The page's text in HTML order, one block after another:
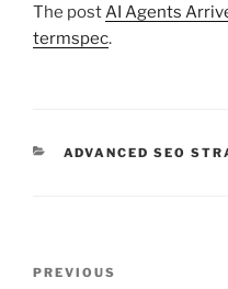
The post AI Agents
termspec.
CATEGORIES
ADVANCED SEO
Previous
PREVIOUS